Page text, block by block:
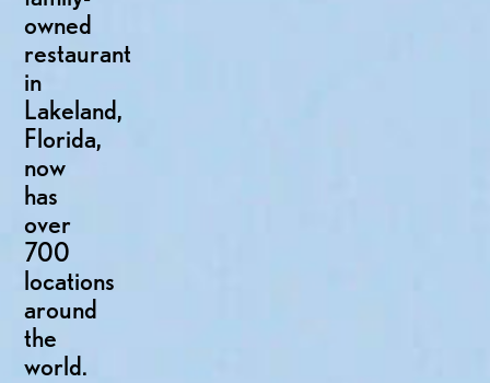
owned
restaurant
in
Lakeland,
Florida,
now
has
over
700
locations
around
the
world.